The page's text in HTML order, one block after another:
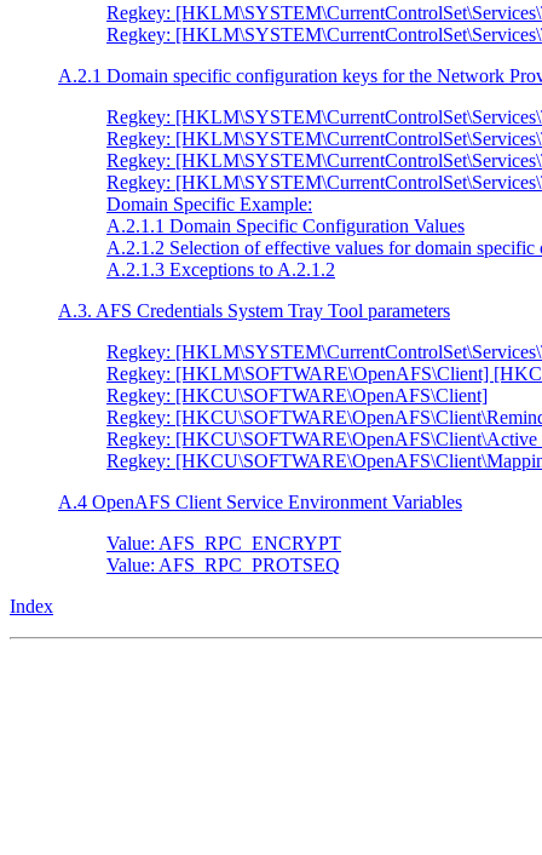
Regkey:
Regkey:
A.2.1 Domain specific configuration keys for the Network
Regkey:
Regkey:
Regkey:
Regkey:
Domain Specific Example:
A.2.1.1 Domain Specific Configuration Values
A.2.1.2 Selection of effective values for domain specific
A.2.1.3 Exceptions to A.2.1.2
A.3. AFS Credentials System Tray Tool parameters
Regkey:
Regkey: [HKLM\SOFTWARE\OpenAFS\Client]
Regkey: [HKCU\SOFTWARE\OpenAFS\Client]
Regkey:
Regkey: [HKCU\SOFTWARE\OpenAFS\Client\Active
Regkey:
A.4 OpenAFS Client Service Environment Variables
Value: AFS_RPC_ENCRYPT
Value: AFS_RPC_PROTSEQ
Index